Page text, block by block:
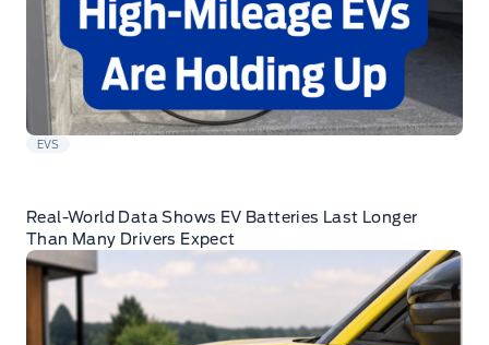
EVS
Real-World Data Shows EV Batteries Last Longer
Than Many Drivers Expect